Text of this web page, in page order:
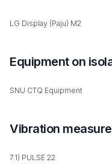
LG Display (Paju) M2
Equipment on
SNU CTQ Equipment
Vibration
7.1) PULSE 22